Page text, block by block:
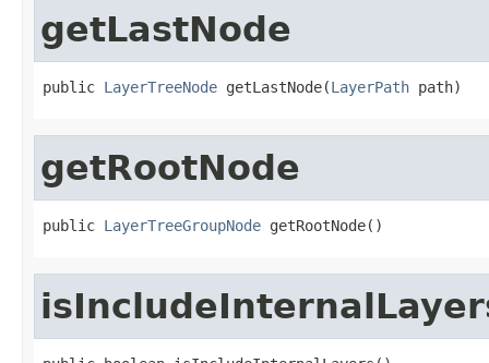
getLastNode
public LayerTreeNode getLastNode(LayerPath path)
getRootNode
public LayerTreeGroupNode getRootNode()